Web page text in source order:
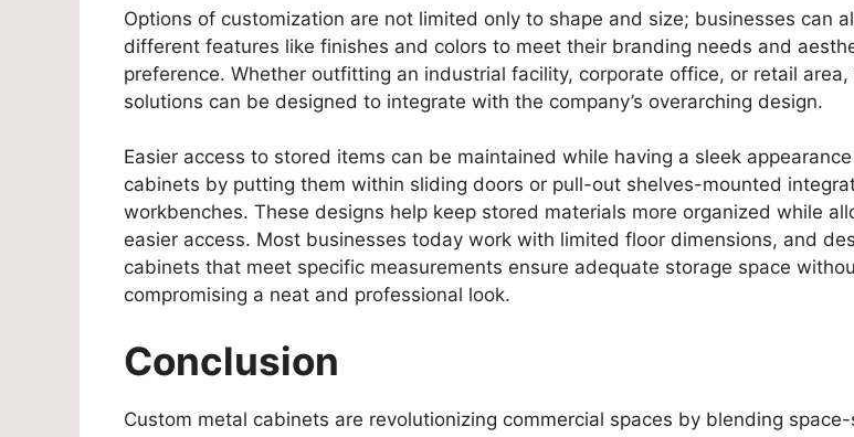
Options of customization are not limited only to shape and size; businesses can
different features like finishes and colors to meet their branding needs and
preference. Whether outfitting an industrial facility, corporate office, or retail area,
solutions can be designed to integrate with the company’s overarching design.
Easier access to stored items can be maintained while having a sleek
cabinets by putting them within sliding doors or pull-out shelves-mounted
workbenches. These designs help keep stored materials more organized while
easier access. Most businesses today work with limited floor dimensions, and
cabinets that meet specific measurements ensure adequate storage space
compromising a neat and professional look.
Conclusion
Custom metal cabinets are revolutionizing commercial spaces by blending space-